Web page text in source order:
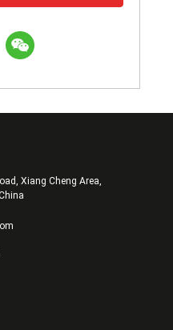
Xiang Cheng Area,